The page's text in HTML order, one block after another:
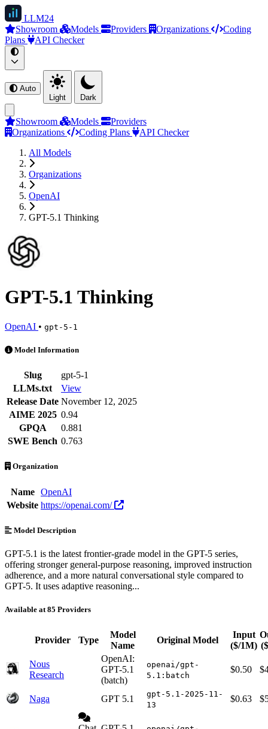
LLM24
Showroom
Models Providers Organizations
Coding
Plans
API Checker
Auto
Light
Dark
Showroom Models
Providers
Organizations
Coding Plans
API Checker
All Models
Organizations
OpenAI
GPT-5.1 Thinking
GPT-5.1 Thinking
OpenAI • gpt-5-1
GPT-5.1 Thinking is an AI Model by OpenAI. Available at 85
Model Information
Slug
gpt-5-1
LLMs.txt
View
Release Date November 12, 2025
AIME 2025 0.94
GPQA
0.881
SWE Bench 0.763
Organization
Name
OpenAI
Website https://openai.com/
Model Description
GPT-5.1 is the latest frontier-grade model in the GPT-5 series,
offering stronger general-purpose reasoning, improved instruction
adherence, and a more natural conversational style compared to
GPT-5. It uses adaptive reasoning...
Available at 85 Providers
Provider Type
Model
Name
Original Model
Input
($/1M)
Nous
Research
OpenAI:
GPT-5.1
(batch)
openai/gpt-
5.1:batch
$0.50
Naga GPT 5.1
gpt-5.1-2025-11-
13
$0.63